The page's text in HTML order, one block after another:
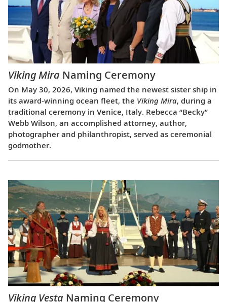
Viking Mira Naming Ceremony
On May 30, 2026, Viking named the newest sister ship in
its award-winning ocean fleet, the Viking Mira, during a
traditional ceremony in Venice, Italy. Rebecca “Becky”
Webb Wilson, an accomplished attorney, author,
photographer and philanthropist, served as ceremonial
godmother.
Viking Vesta Naming Ceremony